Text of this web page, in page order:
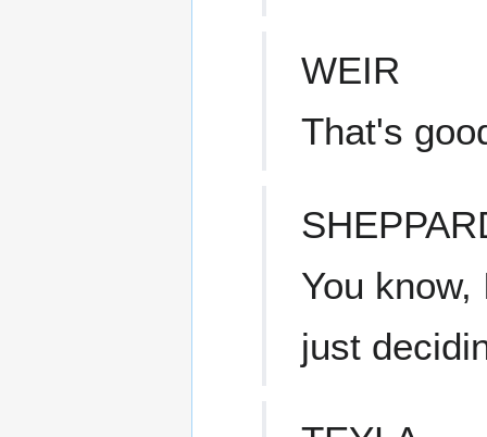
WEIR
That's
You
just